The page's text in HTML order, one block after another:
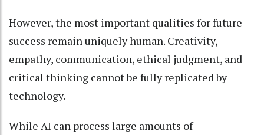
However, the most important qualities for future
success remain uniquely human. Creativity,
empathy, communication, ethical judgment, and
critical thinking cannot be fully replicated by
technology.
While AI can process large amounts of